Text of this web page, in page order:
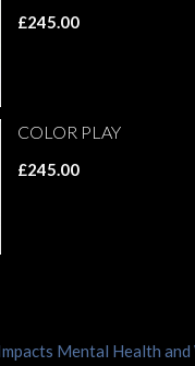
£245.00
COLOR PLAY
£245.00
Mental Health